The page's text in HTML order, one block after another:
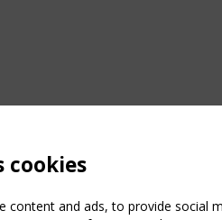
cookies
content and ads, to provide social